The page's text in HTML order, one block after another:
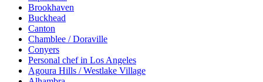
Brookhaven
Buckhead
Canton
Chamblee / Doraville
Conyers
Personal chef in Los Angeles
Agoura Hills / Westlake Village